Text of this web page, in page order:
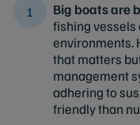
Big boats are
fishing
environments.
that matters
management
adhering to
friendly than